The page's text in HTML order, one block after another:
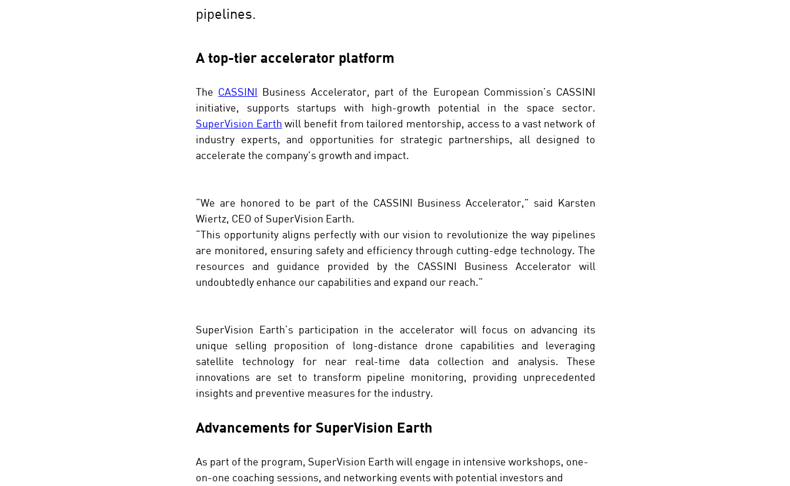
pipelines.
A top-tier accelerator platform
The CASSINI Business Accelerator, part of the European Commission’s CASSINI
SuperVision Earth will benefit from tailored mentorship, access to a vast network of
industry experts, and opportunities for strategic partnerships, all designed to
accelerate the company's growth and impact.
“We are honored to be part of the CASSINI Business Accelerator,” said Karsten
Wiertz, CEO of SuperVision Earth.
“This opportunity aligns perfectly with our vision to revolutionize the way pipelines
are monitored, ensuring safety and efficiency through cutting-edge technology. The
resources and guidance provided by the CASSINI Business Accelerator will
undoubtedly enhance our capabilities and expand our reach.”
SuperVision Earth’s participation in the accelerator will focus on advancing its
unique selling proposition of long-distance drone capabilities and leveraging
satellite technology for near real-time data collection and analysis. These
innovations are set to transform pipeline monitoring, providing unprecedented
insights and preventive measures for the industry.
Advancements for SuperVision Earth
As part of the program, SuperVision Earth will engage in intensive workshops, one-
on-one coaching sessions, and networking events with potential investors and